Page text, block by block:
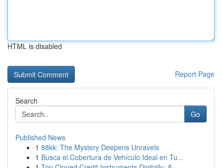
HTML is disabled
Report Page
Search
Go
Published News
1 88kk: The Mystery Deepens Unravels
1 Busca el Cobertura de Vehículo Ideal en Tu...